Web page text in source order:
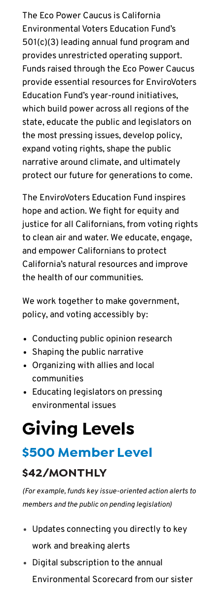
The Eco Power Caucus is California
Environmental Voters Education Fund’s
501(c)(3) leading annual fund program and
provides unrestricted operating support.
Funds raised through the Eco Power Caucus
provide essential resources for EnviroVoters
Education Fund’s year-round initiatives,
which build power across all regions of the
state, educate the public and legislators on
the most pressing issues, develop policy,
expand voting rights, shape the public
narrative around climate, and ultimately
protect our future for generations to come.
The EnviroVoters Education Fund inspires
hope and action. We fight for equity and
justice for all Californians, from voting rights
to clean air and water. We educate, engage,
and empower Californians to protect
California’s natural resources and improve
the health of our communities.
We work together to make government,
policy, and voting accessibly by:
Conducting public opinion research
Shaping the public narrative
Organizing with allies and local
communities
Educating legislators on pressing
environmental issues
Giving Levels
$500 Member Level
$42/MONTHLY
(For example, funds key issue-oriented action alerts to
members and the public on pending legislation)
Updates connecting you directly to key
work and breaking alerts
Digital subscription to the annual
Environmental Scorecard from our sister